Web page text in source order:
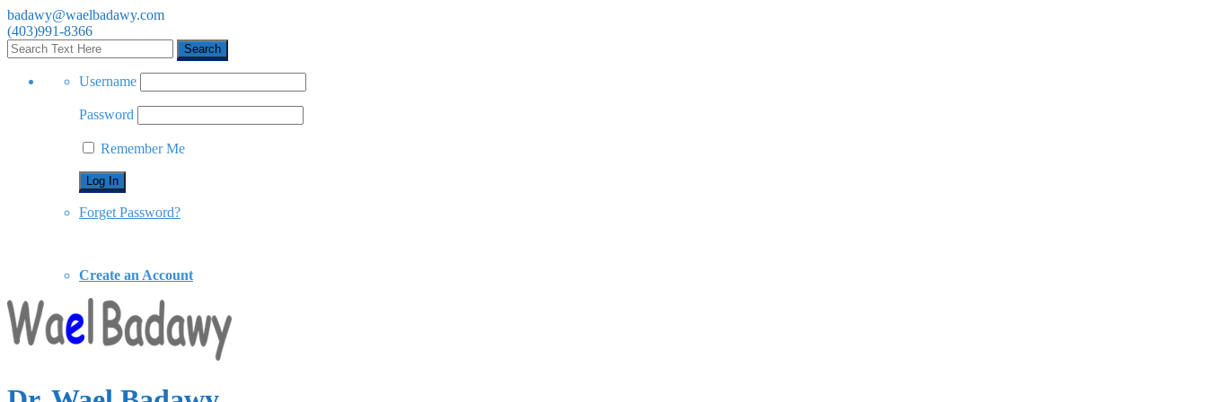
badawy@waelbadawy.com
(403)991-8366
Username
Password
Remember Me
Forget Password?
Create an Account